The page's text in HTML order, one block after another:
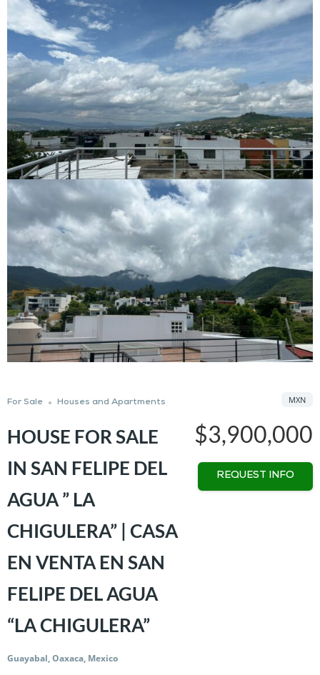
For Sale Houses and Apartments
HOUSE FOR SALE
IN SAN FELIPE DEL
AGUA ” LA
CHIGULERA” | CASA
EN VENTA EN SAN
FELIPE DEL AGUA
“LA CHIGULERA”
Guayabal, Oaxaca, Mexico
$3,900,000
MXN
REQUEST INFO